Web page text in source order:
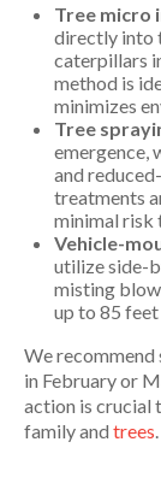
Tree micro
directly into
caterpillars
method is
minimizes
Tree
emergence,
and
treatments
minimal risk
Vehicle-
utilize side-
misting
up to 85
We
in February or
action is crucial
family and trees.